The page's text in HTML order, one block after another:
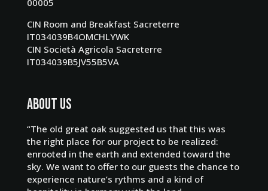
CIN Room and Breakfast Sacreterre
IT034039B4OMCHLYWK
CIN Società Agricola Sacreterre
IT034039B5JV55B5VA
About us
“The old great oak suggested us that this was
the right place for our project to be realized:
enrooted in the earth and extended toward the
sky. We want to offer to our guests the chance to
experience nature’s rythms and a kind of